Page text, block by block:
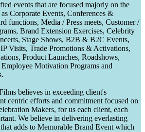
events that are focused majorly on the
Corporate Events, Conferences &
functions, Media / Press meets, Customer /
Brand Extension Exercises, Celebrity
Stage Shows, B2B & B2C Events,
Visits, Trade Promotions & Activations,
Product Launches, Roadshows,
Motivation Programs and
believes in exceeding client's
centric efforts and commitment focused on
Makers, for us each client, each
We believe in delivering everlasting
adds to Memorable Brand Event which